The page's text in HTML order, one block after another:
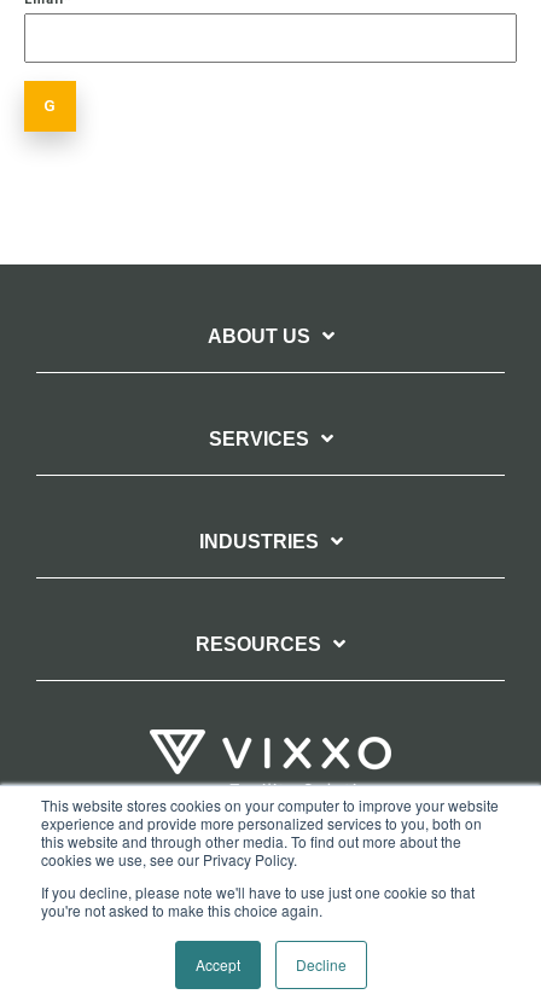
This website stores cookies on your computer to improve your website
experience and provide more personalized services to you, both on
this website and through other media. To find out more about the
cookies we use, see our Privacy Policy.
If you decline, please note we'll have to use just one cookie so that
you're not asked to make this choice again.
Accept Decline
ABOUT US
SERVICES
INDUSTRIES
RESOURCES
TERMS OF WEBSITE USE
PRIVACY POLICY
COPYRIGHT AND TRADEMARK STATEMENT
COPYRIGHT PROTECTION: VIXXO’S DMCA TAKEDOWN POLICY